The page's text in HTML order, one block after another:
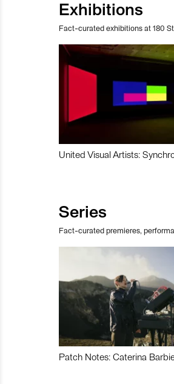
Exhibitions
Fact-curated exhibitions at 180
United Visual Artists:
Series
Fact-curated premieres,
Patch Notes: Caterina